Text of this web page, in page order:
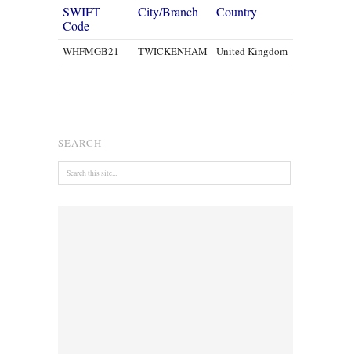
SWIFT
Code
City/Branch Country
WHFMGB21 TWICKENHAM United Kingdom
SEARCH